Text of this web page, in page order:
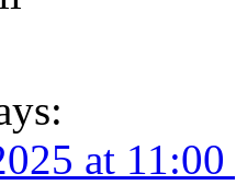
at 11:00